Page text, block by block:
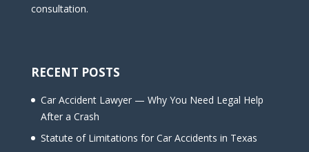
consultation.
RECENT POSTS
Car Accident Lawyer — Why You Need Legal Help
After a Crash
Statute of Limitations for Car Accidents in Texas